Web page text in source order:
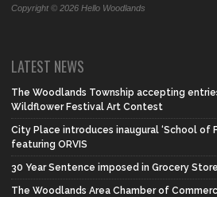
Copyright © 2026 Hello Woodlands
LATEST NEWS
The Woodlands Township accepting
Wildflower Festival Art Contest
City Place introduces inaugural ‘School of
featuring ORVIS
30 Year Sentence imposed in Grocery
The Woodlands Area Chamber of